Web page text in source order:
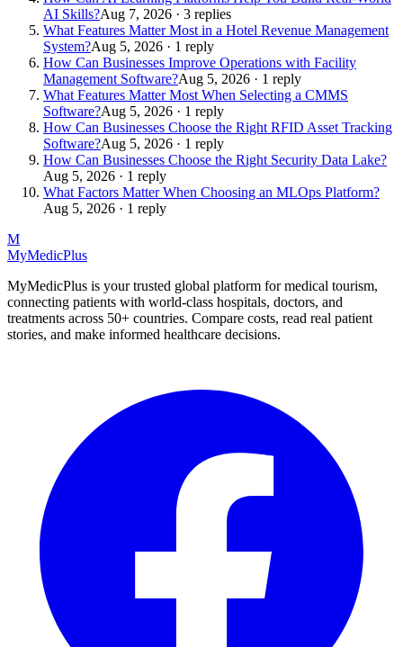
AI Skills?Aug 7, 2026 · 3 replies
What Features Matter Most in a Hotel Revenue Management
System?Aug 5, 2026 · 1 reply
How Can Businesses Improve Operations with Facility
Management Software?Aug 5, 2026 · 1 reply
What Features Matter Most When Selecting a CMMS
Software?Aug 5, 2026 · 1 reply
How Can Businesses Choose the Right RFID Asset Tracking
Software?Aug 5, 2026 · 1 reply
How Can Businesses Choose the Right Security Data Lake?
Aug 5, 2026 · 1 reply
What Factors Matter When Choosing an MLOps Platform?
Aug 5, 2026 · 1 reply
M
MyMedicPlus
MyMedicPlus is your trusted global platform for medical tourism,
connecting patients with world-class hospitals, doctors, and
treatments across 50+ countries. Compare costs, read real patient
stories, and make informed healthcare decisions.